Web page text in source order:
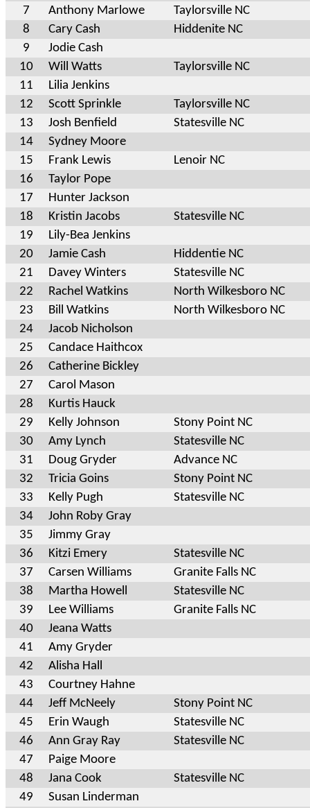
7
Anthony Marlowe
Taylorsville NC
8
Cary Cash
Hiddenite NC
9
Jodie Cash
10
Will Watts
Taylorsville NC
11
Lilia Jenkins
12
Scott Sprinkle
Taylorsville NC
13
Josh Benfield
Statesville NC
14
Sydney Moore
15
Frank Lewis
Lenoir NC
16
Taylor Pope
17
Hunter Jackson
18
Kristin Jacobs
Statesville NC
19
Lily-Bea Jenkins
20
Jamie Cash
Hiddentie NC
21
Davey Winters
Statesville NC
22
Rachel Watkins
North Wilkesboro NC
23
Bill Watkins
North Wilkesboro NC
24
Jacob Nicholson
25
Candace Haithcox
26
Catherine Bickley
27
Carol Mason
28
Kurtis Hauck
29
Kelly Johnson
Stony Point NC
30
Amy Lynch
Statesville NC
31
Doug Gryder
Advance NC
32
Tricia Goins
Stony Point NC
33
Kelly Pugh
Statesville NC
34
John Roby Gray
35
Jimmy Gray
36
Kitzi Emery
Statesville NC
37
Carsen Williams
Granite Falls NC
38
Martha Howell
Statesville NC
39
Lee Williams
Granite Falls NC
40
Jeana Watts
41
Amy Gryder
42
Alisha Hall
43
Courtney Hahne
44
Jeff McNeely
Stony Point NC
45
Erin Waugh
Statesville NC
46
Ann Gray Ray
Statesville NC
47
Paige Moore
48
Jana Cook
Statesville NC
49
Susan Linderman